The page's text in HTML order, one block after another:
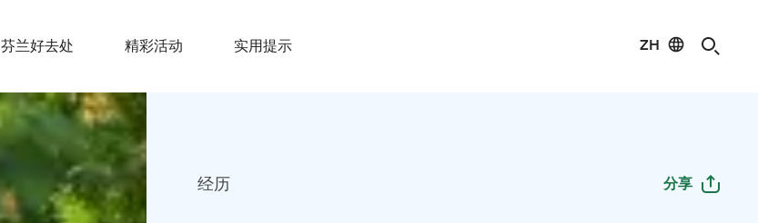
芬兰好去处 精彩活动 实用提示 ZH
经历 分享